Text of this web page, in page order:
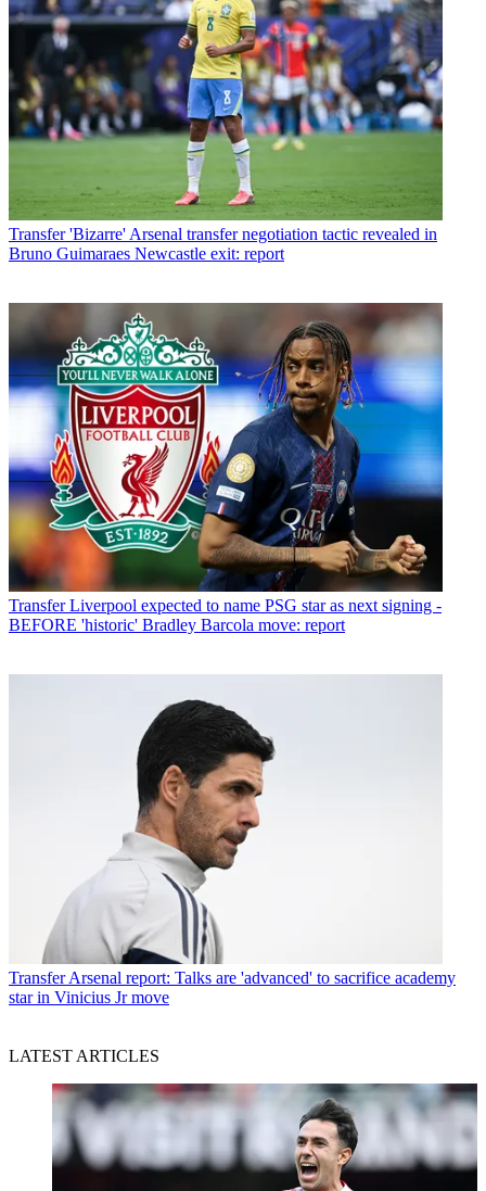
Transfer 'Bizarre' Arsenal transfer negotiation tactic revealed in
Bruno Guimaraes Newcastle exit: report
Transfer Liverpool expected to name PSG star as next signing -
BEFORE 'historic' Bradley Barcola move: report
Transfer Arsenal report: Talks are 'advanced' to sacrifice academy
star in Vinicius Jr move
LATEST ARTICLES